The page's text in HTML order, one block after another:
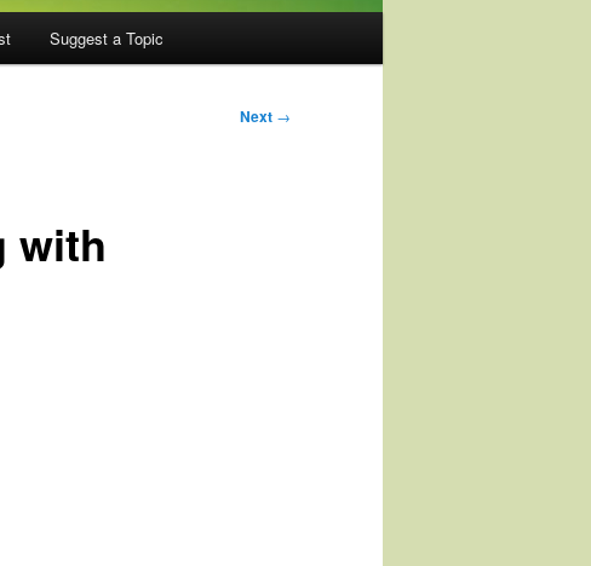
Suggest a Topic
Next →
with